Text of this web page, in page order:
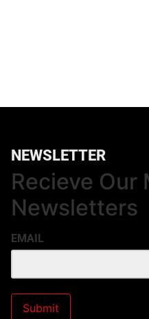
NEWSLETTER
Recieve Our
Newsletters
EMAIL